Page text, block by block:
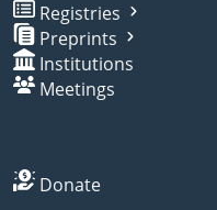
Registries
Preprints
Institutions
Meetings
Donate